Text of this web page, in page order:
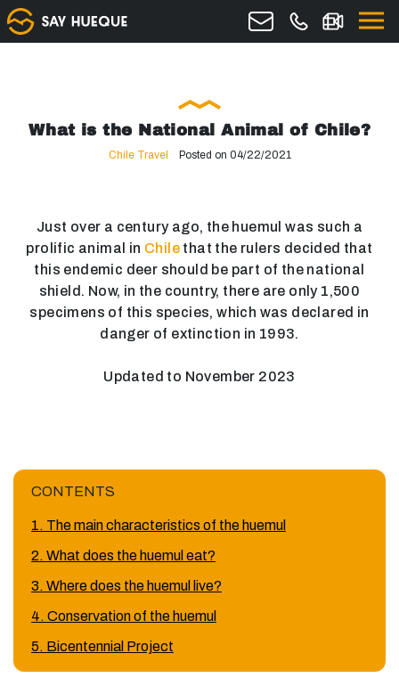
What is the National Animal of Chile?
Chile Travel Posted on 04/22/2021
Just over a century ago, the huemul was such a
prolific animal in Chile that the rulers decided that
this endemic deer should be part of the national
shield. Now, in the country, there are only 1,500
specimens of this species, which was declared in
danger of extinction in 1993.
Updated to November 2023
CONTENTS
1. The main characteristics of the huemul
2. What does the huemul eat?
3. Where does the huemul live?
4. Conservation of the huemul
5. Bicentennial Project